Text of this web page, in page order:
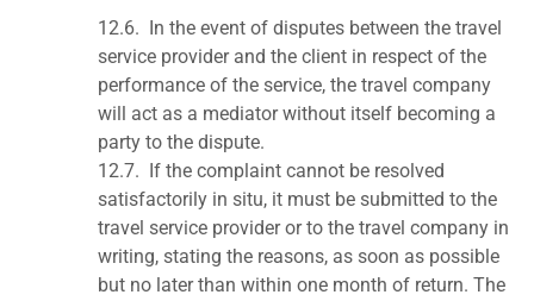
12.6. In the event of disputes between the travel
service provider and the client in respect of the
performance of the service, the travel company
will act as a mediator without itself becoming a
party to the dispute.
12.7.
If the complaint cannot be resolved
satisfactorily in situ, it must be submitted to the
travel service provider or to the travel company in
writing, stating the reasons, as soon as possible
but no later than within one month of return. The